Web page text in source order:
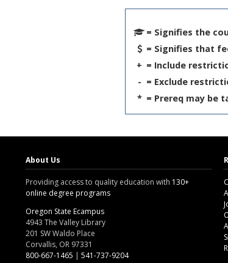
= Signifies the
= Signifies that
+ = Include
- = Exclude
* = Prereq may be
About Us
Providing access to quality education with 130+
online degree programs
Oregon State Ecampus
4943 The Valley Library
201 SW Waldo Place
Corvallis, OR 97331
800-667-1465 | 541-737-9204